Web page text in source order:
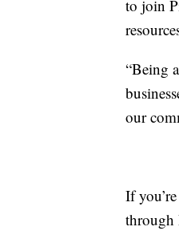
to join
“Being
our
If
through